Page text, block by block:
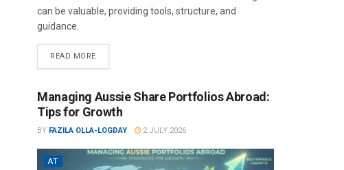
can be valuable, providing tools, structure, and
guidance.
READ MORE
Managing Aussie Share Portfolios Abroad:
Tips for Growth
BY FAZILA OLLA-LOGDAY 2 JULY 2026
AT